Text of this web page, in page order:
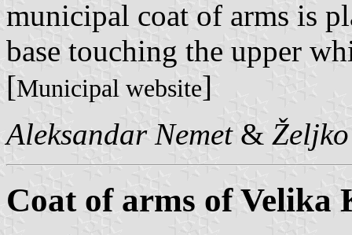
municipal coat of arms is
base touching the upper
[Municipal website]
Aleksandar Nemet&
Coat of arms of Velika